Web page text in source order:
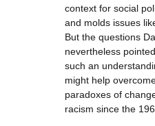
context for social
and molds issues
But the questions
nevertheless
such an
might help
paradoxes of
racism since the